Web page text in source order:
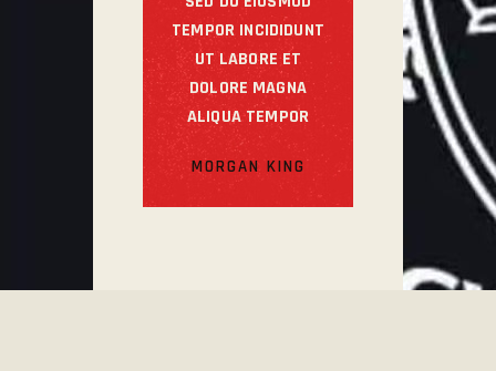
TEMPOR INCIDIDUNT
UT LABORE ET
DOLORE MAGNA
ALIQUA TEMPOR
MORGAN KING